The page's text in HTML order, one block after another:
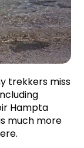
trekkers miss
Hampta
much more